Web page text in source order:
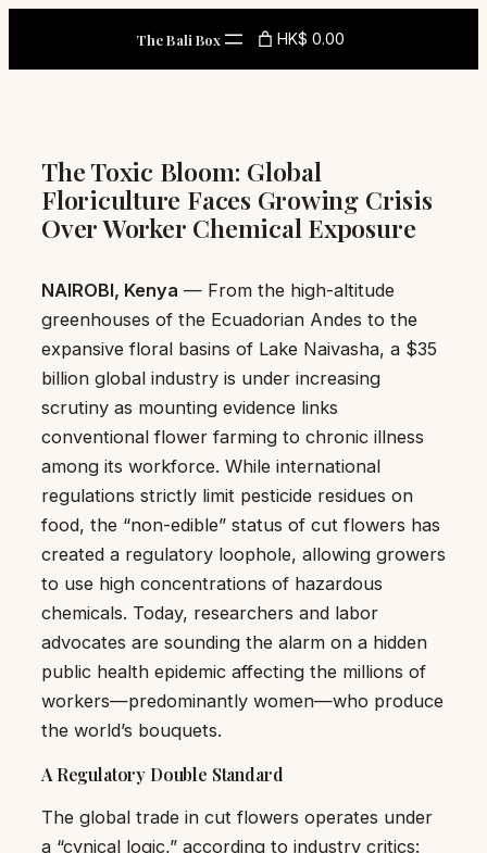
The Bali Box HK$ 0.00
The Toxic Bloom: Global
Floriculture Faces Growing Crisis
Over Worker Chemical Exposure
NAIROBI, Kenya — From the high-altitude
greenhouses of the Ecuadorian Andes to the
expansive floral basins of Lake Naivasha, a $35
billion global industry is under increasing
scrutiny as mounting evidence links
conventional flower farming to chronic illness
among its workforce. While international
regulations strictly limit pesticide residues on
food, the “non-edible” status of cut flowers has
created a regulatory loophole, allowing growers
to use high concentrations of hazardous
chemicals. Today, researchers and labor
advocates are sounding the alarm on a hidden
public health epidemic affecting the millions of
workers—predominantly women—who produce
the world’s bouquets.
A Regulatory Double Standard
The global trade in cut flowers operates under
a “cynical logic,” according to industry critics: